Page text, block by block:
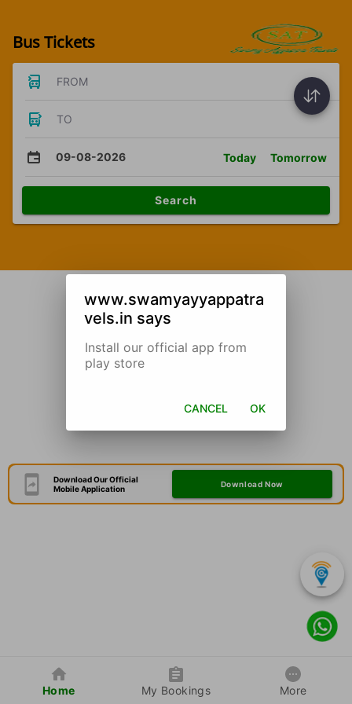
Bus Tickets
FROM
TO
09-08-2026 Today Tomorrow
Search
Download Our Official
Mobile Application
Download Now
Home My Bookings More
www.swamyayyappatra
vels.in says
Install our official app from
play store
CANCEL OK